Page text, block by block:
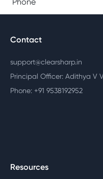
Contact
support@clearsharp.in
Principal Officer: Adithya V
Phone: +91 9538192952
Resources